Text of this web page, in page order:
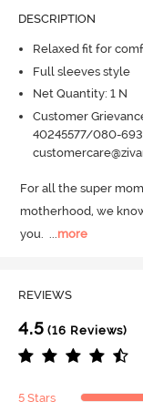
DESCRIPTION
Relaxed fit for
Full sleeves style
Net Quantity: 1 N
Customer
40245577/080-
For all the super
motherhood, we
you.
more
REVIEWS
4.5 (16 Reviews)
5 Stars